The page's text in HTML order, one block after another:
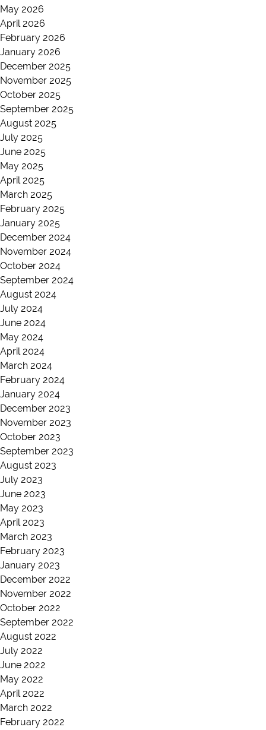
May 2026
April 2026
February 2026
January 2026
December 2025
November 2025
October 2025
September 2025
August 2025
July 2025
June 2025
May 2025
April 2025
March 2025
February 2025
January 2025
December 2024
November 2024
October 2024
September 2024
August 2024
July 2024
June 2024
May 2024
April 2024
March 2024
February 2024
January 2024
December 2023
November 2023
October 2023
September 2023
August 2023
July 2023
June 2023
May 2023
April 2023
March 2023
February 2023
January 2023
December 2022
November 2022
October 2022
September 2022
August 2022
July 2022
June 2022
May 2022
April 2022
March 2022
February 2022